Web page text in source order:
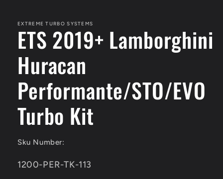
EXTREME TURBO SYSTEMS
ETS 2019+ Lamborghini
Huracan
Performante/STO/EVO
Turbo Kit
Sku Number:
SKU:
1200-PER-TK-113